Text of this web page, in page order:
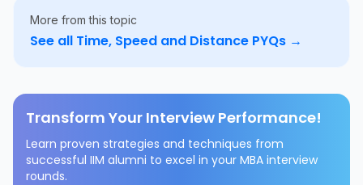
More from this topic
See all Time, Speed and Distance PYQs →
Transform Your Interview Performance!
Learn proven strategies and techniques from
successful IIM alumni to excel in your MBA interview
rounds.